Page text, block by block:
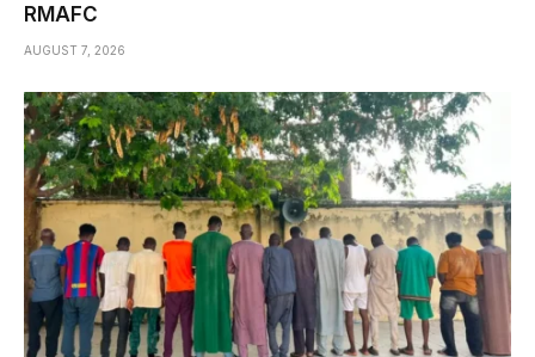
RMAFC
AUGUST 7, 2026